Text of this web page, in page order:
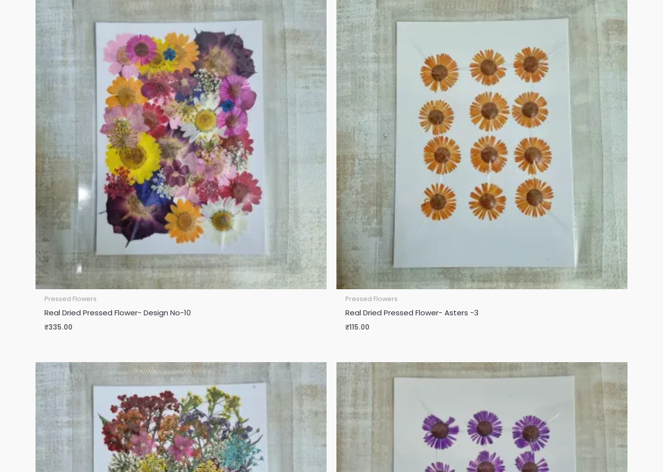
Pressed Flowers
Real Dried Pressed Flower- Design No-10
₹335.00
Pressed Flowers
Real Dried Pressed Flower- Asters -3
₹115.00